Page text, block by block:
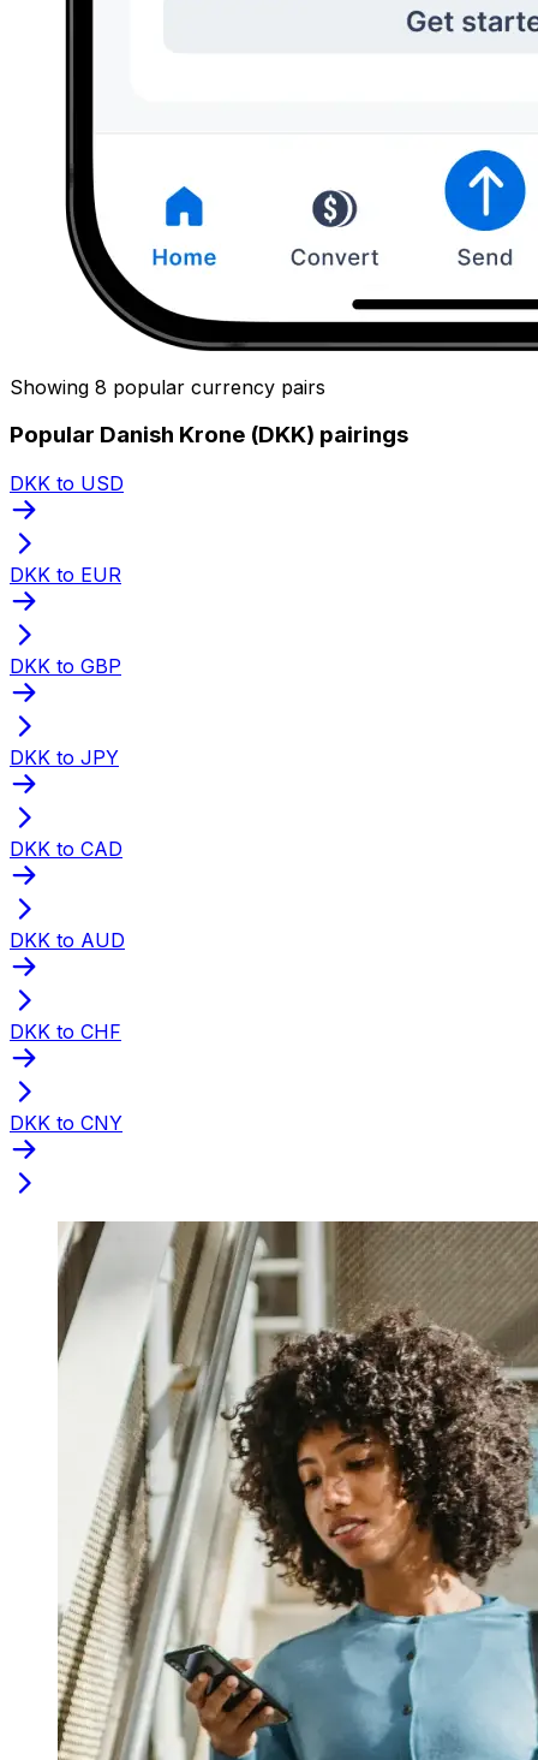
Showing 8 popular currency pairs
Popular Danish Krone (DKK) pairings
DKK to USD
DKK to EUR
DKK to GBP
DKK to JPY
DKK to CAD
DKK to AUD
DKK to CHF
DKK to CNY